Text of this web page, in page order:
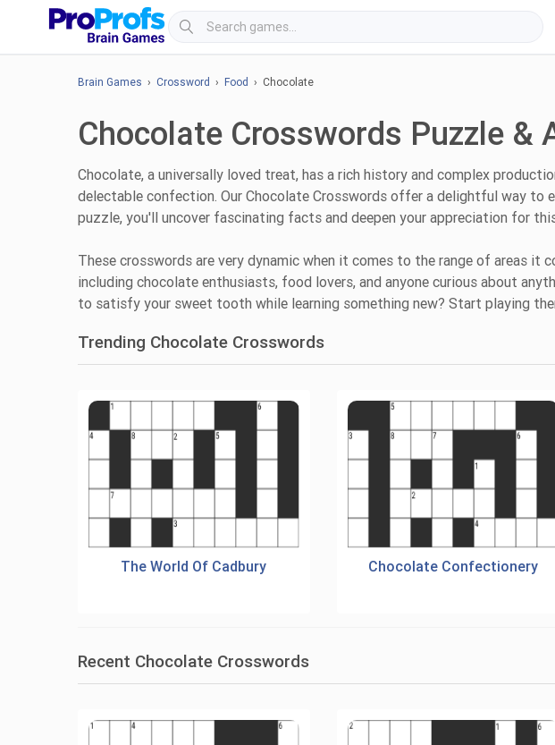
Brain Games › Crossword › Food › Chocolate
Chocolate Crosswords Puzzle &
Chocolate, a universally loved treat, has a rich history and complex
delectable confection. Our Chocolate Crosswords offer a delightful way to
puzzle, you'll uncover fascinating facts and deepen your appreciation for
These crosswords are very dynamic when it comes to the range of areas it
including chocolate enthusiasts, food lovers, and anyone curious about
to satisfy your sweet tooth while learning something new? Start playing
Trending Chocolate Crosswords
The World Of Cadbury Chocolate Confectionery
Recent Chocolate Crosswords